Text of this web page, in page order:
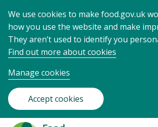
We use cookies to make food.gov.uk
how you use the website and make
They aren’t used to identify you
Find out more about cookies
Manage cookies
Accept cookies